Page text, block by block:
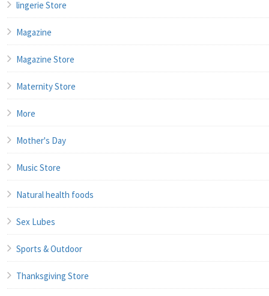
lingerie Store
Magazine
Magazine Store
Maternity Store
More
Mother's Day
Music Store
Natural health foods
Sex Lubes
Sports & Outdoor
Thanksgiving Store